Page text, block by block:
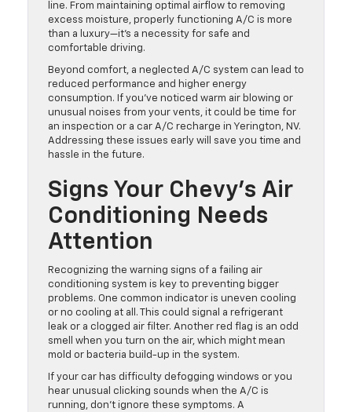
line. From maintaining optimal airflow to removing
excess moisture, properly functioning A/C is more
than a luxury—it’s a necessity for safe and
comfortable driving.
Beyond comfort, a neglected A/C system can lead to
reduced performance and higher energy
consumption. If you’ve noticed warm air blowing or
unusual noises from your vents, it could be time for
an inspection or a car A/C recharge in Yerington, NV.
Addressing these issues early will save you time and
hassle in the future.
Signs Your Chevy’s Air
Conditioning Needs
Attention
Recognizing the warning signs of a failing air
conditioning system is key to preventing bigger
problems. One common indicator is uneven cooling
or no cooling at all. This could signal a refrigerant
leak or a clogged air filter. Another red flag is an odd
smell when you turn on the air, which might mean
mold or bacteria build-up in the system.
If your car has difficulty defogging windows or you
hear unusual clicking sounds when the A/C is
running, don’t ignore these symptoms. A